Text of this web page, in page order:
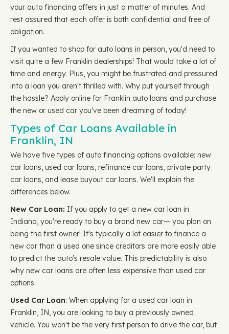
your auto financing offers in just a matter of minutes. And
rest assured that each offer is both confidential and free of
obligation.
If you wanted to shop for auto loans in person, you'd need to
visit quite a few Franklin dealerships! That would take a lot of
time and energy. Plus, you might be frustrated and pressured
into a loan you aren't thrilled with. Why put yourself through
the hassle? Apply online for Franklin auto loans and purchase
the new or used car you've been dreaming of today!
Types of Car Loans Available in
Franklin, IN
We have five types of auto financing options available: new
car loans, used car loans, refinance car loans, private party
car loans, and lease buyout car loans. We'll explain the
differences below.
New Car Loan: If you apply to get a new car loan in
Indiana, you're ready to buy a brand new car— you plan on
being the first owner! It's typically a lot easier to finance a
new car than a used one since creditors are more easily able
to predict the auto's resale value. This predictability is also
why new car loans are often less expensive than used car
options.
Used Car Loan: When applying for a used car loan in
Franklin, IN, you are looking to buy a previously owned
vehicle. You won't be the very first person to drive the car, but